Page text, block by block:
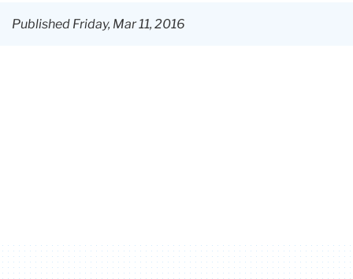
Published Friday, Mar 11, 2016